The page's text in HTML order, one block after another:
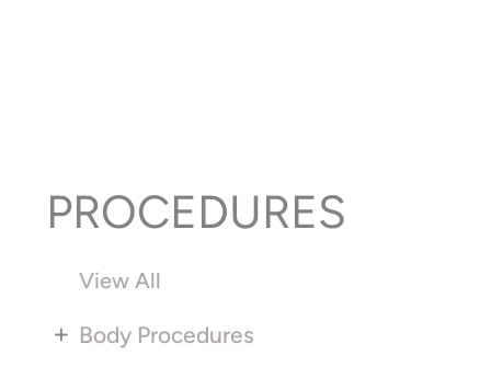
PROCEDURES
View All
Body Procedures
+